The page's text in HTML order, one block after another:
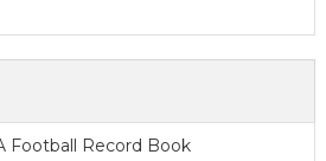
Football Record Book